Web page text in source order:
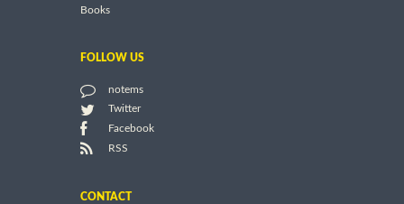
Books
FOLLOW US
notems
Twitter
Facebook
RSS
CONTACT